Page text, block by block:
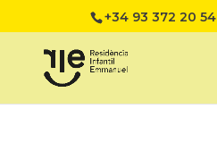
+34 93 372 20 54